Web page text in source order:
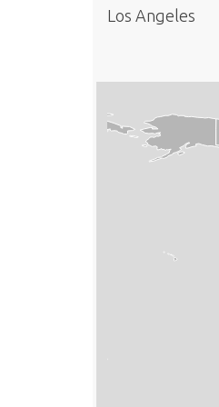
Los Angeles